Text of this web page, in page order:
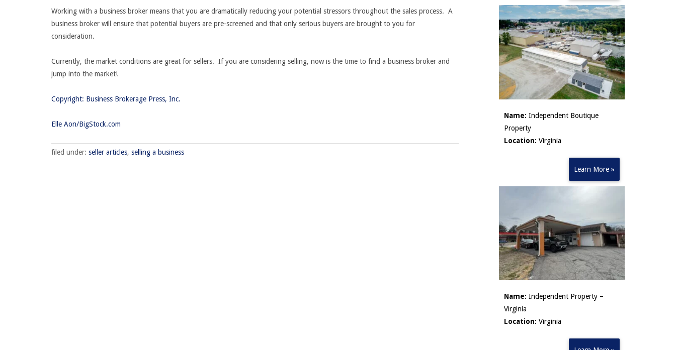
Working with a business broker means that you are dramatically reducing your potential stressors throughout the sales process. A
business broker will ensure that potential buyers are pre-screened and that only serious buyers are brought to you for
consideration.
Currently, the market conditions are great for sellers. If you are considering selling, now is the time to find a business broker and
jump into the market!
Copyright: Business Brokerage Press, Inc.
Elle Aon/BigStock.com
filed under: seller articles, selling a business
Name: Independent Boutique
Property
Location: Virginia
Learn More »
Name: Independent Property –
Virginia
Location: Virginia